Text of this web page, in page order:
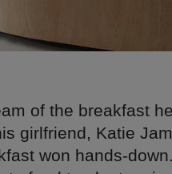
of the breakfast
girlfriend, Katie
won hands-